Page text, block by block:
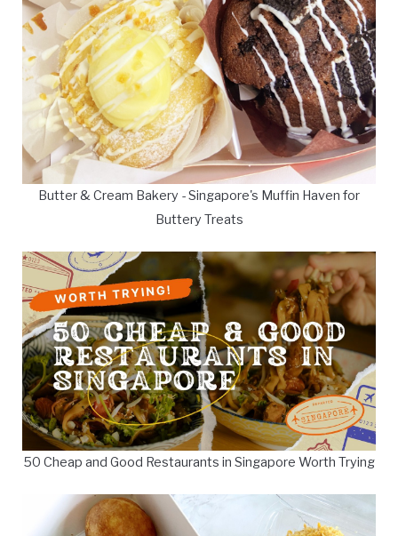
Butter & Cream Bakery - Singapore's Muffin Haven for
Buttery Treats
50 Cheap and Good Restaurants in Singapore Worth Trying